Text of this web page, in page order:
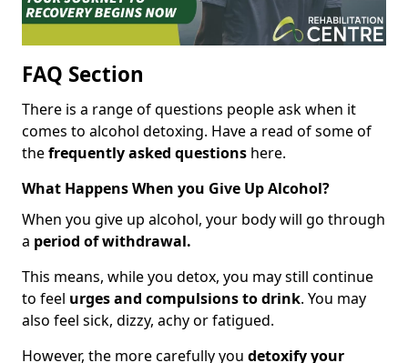
FAQ Section
There is a range of questions people ask when it
comes to alcohol detoxing. Have a read of some of
thefrequently asked questions here.
What Happens When you Give Up Alcohol?
When you give up alcohol, your body will go through
a period of withdrawal.
This means, while you detox, you may still continue
to feel urges and compulsions to drink. You may
also feel sick, dizzy, achy or fatigued.
However, the more carefully you detoxify your